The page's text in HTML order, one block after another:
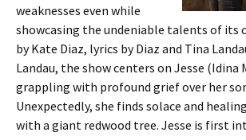
weaknesses even while
showcasing the undeniable talents of its
by Kate Diaz, lyrics by Diaz and Tina
Landau, the show centers on Jesse (Idina
grappling with profound grief over her
Unexpectedly, she finds solace and
with a giant redwood tree. Jesse is first